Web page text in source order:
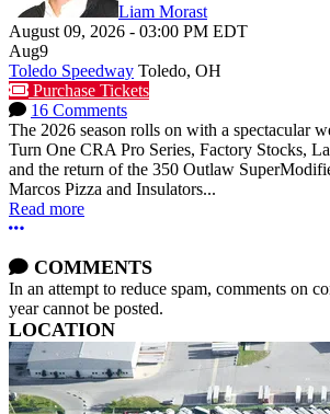
Liam Morast
August 09, 2026 - 03:00 PM EDT
Aug9
Toledo Speedway Toledo, OH
Purchase Tickets
16 Comments
The 2026 season rolls on with a spectacular
Turn One CRA Pro Series, Factory Stocks,
and the return of the 350 Outlaw
Marcos Pizza and Insulators...
Read more
More options
COMMENTS
In an attempt to reduce spam, comments on
year cannot be posted.
LOCATION